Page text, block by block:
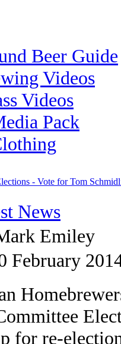
Beer Guide
Videos
Videos
Pack
- Vote for Tom
News
Emiley
February
for re-